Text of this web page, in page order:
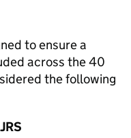
to ensure a
across the 40
the following